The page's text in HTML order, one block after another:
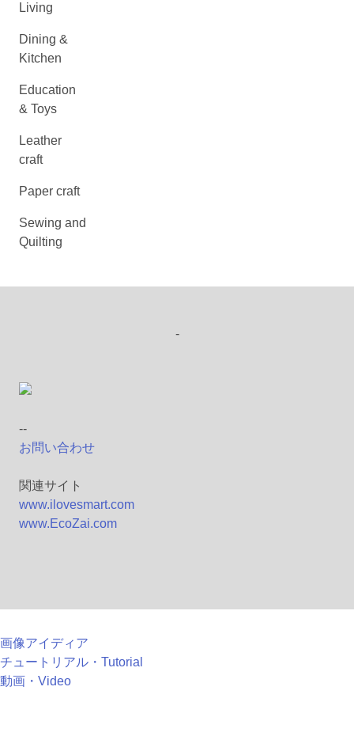
Living
Dining &
Kitchen
Education
& Toys
Leather
craft
Paper craft
Sewing and
Quilting
-
--
お問い合わせ
関連サイト
www.ilovesmart.com
www.EcoZai.com
画像アイディア
チュートリアル・Tutorial
動画・Video